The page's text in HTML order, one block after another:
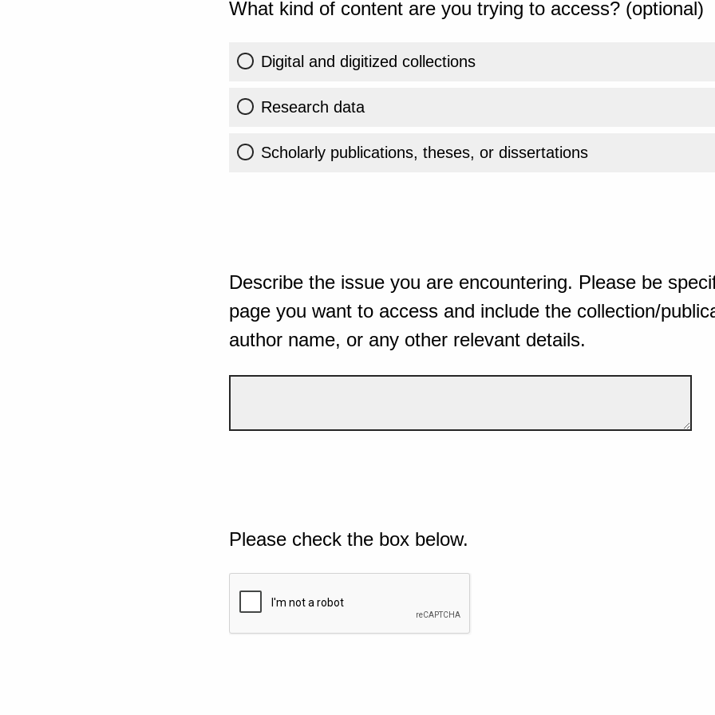
What kind of content are you trying to access? (optional)
Digital and digitized collections
Research data
Scholarly publications, theses, or dissertations
Describe the issue you are encountering. Please be
page you want to access and include the collection/
author name, or any other relevant details.
Please check the box below.